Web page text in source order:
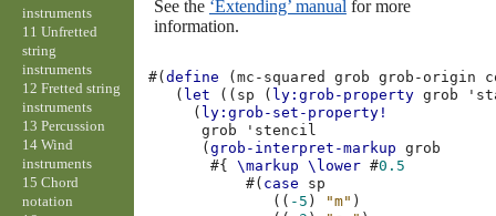
See the ‘Extending’ manual for more
information.
#(define (mc-squared grob grob-origin
( let (( sp ( ly:grob-property grob
( ly:grob-set-property!
grob
'stencil
(grob-interpret-markup
grob
#{
\markup \lower #0.5
#( case
sp
(( -5 ) "m" )
instruments
11 Unfretted
string
instruments
12 Fretted string
instruments
13 Percussion
14 Wind
instruments
15 Chord
notation